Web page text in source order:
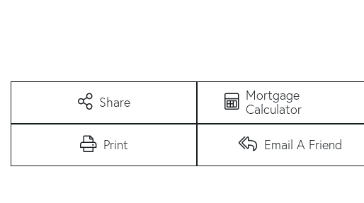
Share
Mortgage
Calculator
Print Email A Friend